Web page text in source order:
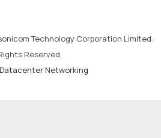
Technology Corporation Limited.
Reserved.
Networking